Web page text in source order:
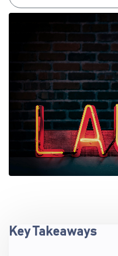
Key Takeaways